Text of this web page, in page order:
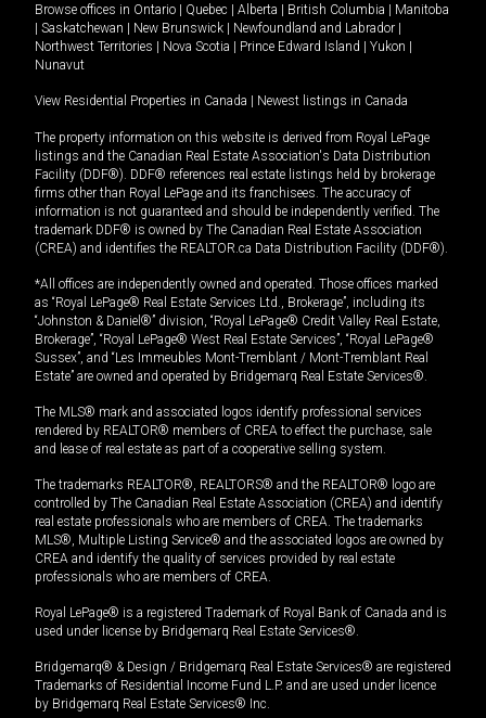
Browse offices in Ontario | Quebec | Alberta | British Columbia | Manitoba
| Saskatchewan | New Brunswick | Newfoundland and Labrador |
Northwest Territories | Nova Scotia | Prince Edward Island | Yukon |
Nunavut
View Residential Properties in Canada | Newest listings in Canada
The property information on this website is derived from Royal LePage
listings and the Canadian Real Estate Association's Data Distribution
Facility (DDF®). DDF® references real estate listings held by brokerage
firms other than Royal LePage and its franchisees. The accuracy of
information is not guaranteed and should be independently verified. The
trademark DDF® is owned by The Canadian Real Estate Association
(CREA) and identifies the REALTOR.ca Data Distribution Facility (DDF®).
*All offices are independently owned and operated. Those offices marked
as “Royal LePage® Real Estate Services Ltd., Brokerage”, including its
“Johnston & Daniel®” division, “Royal LePage® Credit Valley Real Estate,
Brokerage”, “Royal LePage® West Real Estate Services”, “Royal LePage®
Sussex”, and “Les Immeubles Mont-Tremblant / Mont-Tremblant Real
Estate” are owned and operated by Bridgemarq Real Estate Services®.
The MLS® mark and associated logos identify professional services
rendered by REALTOR® members of CREA to effect the purchase, sale
and lease of real estate as part of a cooperative selling system.
The trademarks REALTOR®, REALTORS® and the REALTOR® logo are
controlled by The Canadian Real Estate Association (CREA) and identify
real estate professionals who are members of CREA. The trademarks
MLS®, Multiple Listing Service® and the associated logos are owned by
CREA and identify the quality of services provided by real estate
professionals who are members of CREA.
Royal LePage® is a registered Trademark of Royal Bank of Canada and is
used under license by Bridgemarq Real Estate Services®.
Bridgemarq® & Design / Bridgemarq Real Estate Services® are registered
Trademarks of Residential Income Fund L.P. and are used under licence
by Bridgemarq Real Estate Services® Inc.